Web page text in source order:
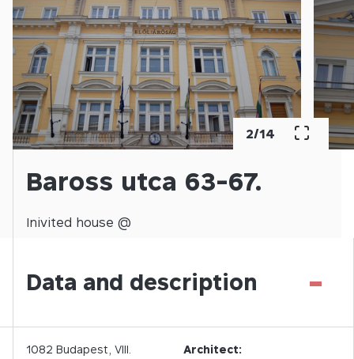
2/14
Baross utca 63-67.
Inivited house @
Data and description -
1082 Budapest, VIII.
Architect: